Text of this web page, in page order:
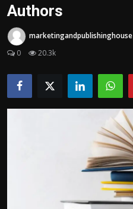
Advertisement
Trending News
Contact us
Authors
marketingandpublishinghouse
0
20.3k